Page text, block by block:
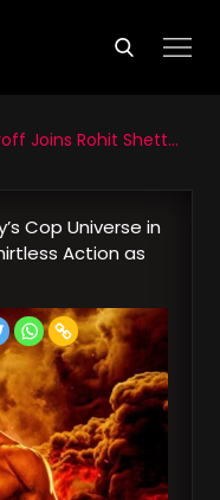
in ‘Singham Again,’ Unleashes Shirtless Action as ACP Satya
Cop Universe in
Action as